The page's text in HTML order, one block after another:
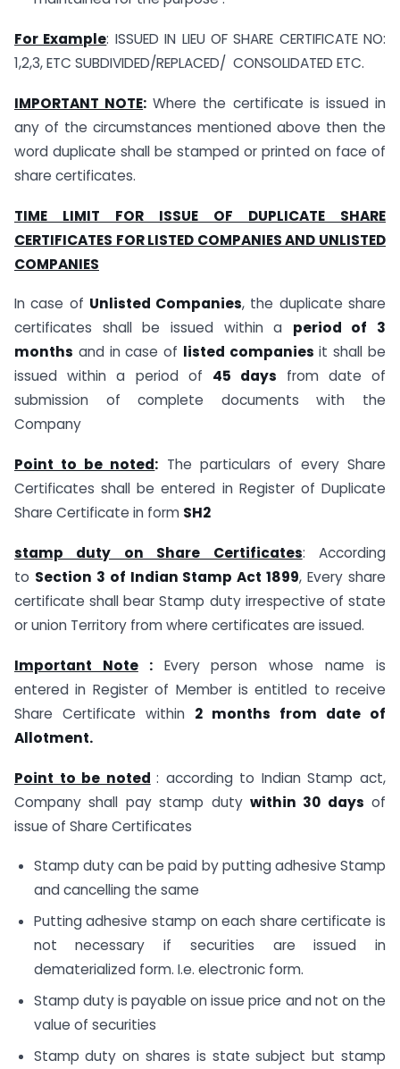
For Example: ISSUED IN LIEU OF SHARE CERTIFICATE NO:
1,2,3, ETC SUBDIVIDED/REPLACED/ CONSOLIDATED ETC.
IMPORTANT NOTE: Where the certificate is issued in
any of the circumstances mentioned above then the
word duplicate shall be stamped or printed on face of
share certificates.
TIME LIMIT FOR ISSUE OF DUPLICATE SHARE
CERTIFICATES FOR LISTED COMPANIES AND UNLISTED
COMPANIES
In case of Unlisted Companies, the duplicate share
certificates shall be issued within a period of 3
months and in case of listed companies it shall be
issued within a period of 45 days from date of
submission of complete documents with the
Company
Point to be noted: The particulars of every Share
Certificates shall be entered in Register of Duplicate
Share Certificate in form SH2
stamp duty on Share Certificates: According
to Section 3 of Indian Stamp Act 1899, Every share
certificate shall bear Stamp duty irrespective of state
or union Territory from where certificates are issued.
Important Note:Every person whose name is
entered in Register of Member is entitled to receive
Share Certificate within 2 months from date of
Allotment.
Point to be noted : according to Indian Stamp act,
Company shall pay stamp duty within 30 days of
issue of Share Certificates
Stamp duty can be paid by putting adhesive Stamp
and cancelling the same
Putting adhesive stamp on each share certificate is
not necessary if securities are issued in
dematerialized form. I.e. electronic form.
Stamp duty is payable on issue price and not on the
value of securities
Stamp duty on shares is state subject but stamp